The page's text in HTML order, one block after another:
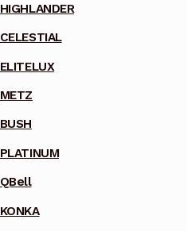
HIGHLANDER
CELESTIAL
ELITELUX
METZ
BUSH
PLATINUM
QBell
KONKA